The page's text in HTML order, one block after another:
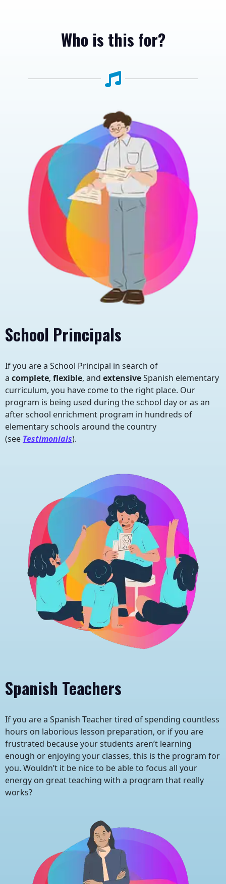
Who is this for?
School Principals
If you are a School Principal in search of
a complete, flexible, and extensiveSpanish elementary
curriculum, you have come to the right place. Our
program is being used during the school day or as an
after school enrichment program in hundreds of
elementary schools around the country
(see Testimonials).
Spanish Teachers
If you are a Spanish Teacher tired of spending countless
hours on laborious lesson preparation, or if you are
frustrated because your students aren’t learning
enough or enjoying your classes, this is the program for
you. Wouldn’t it be nice to be able to focus all your
energy on great teaching with a program that really
works?